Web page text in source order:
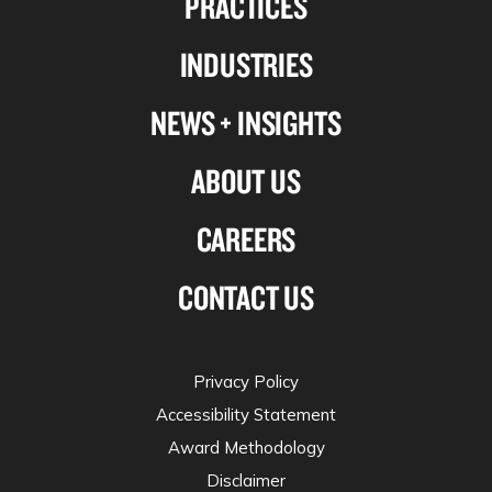
INDUSTRIES
NEWS + INSIGHTS
ABOUT US
CAREERS
CONTACT US
twitter
Privacy Policy
Accessibility Statement
Award Methodology
Disclaimer